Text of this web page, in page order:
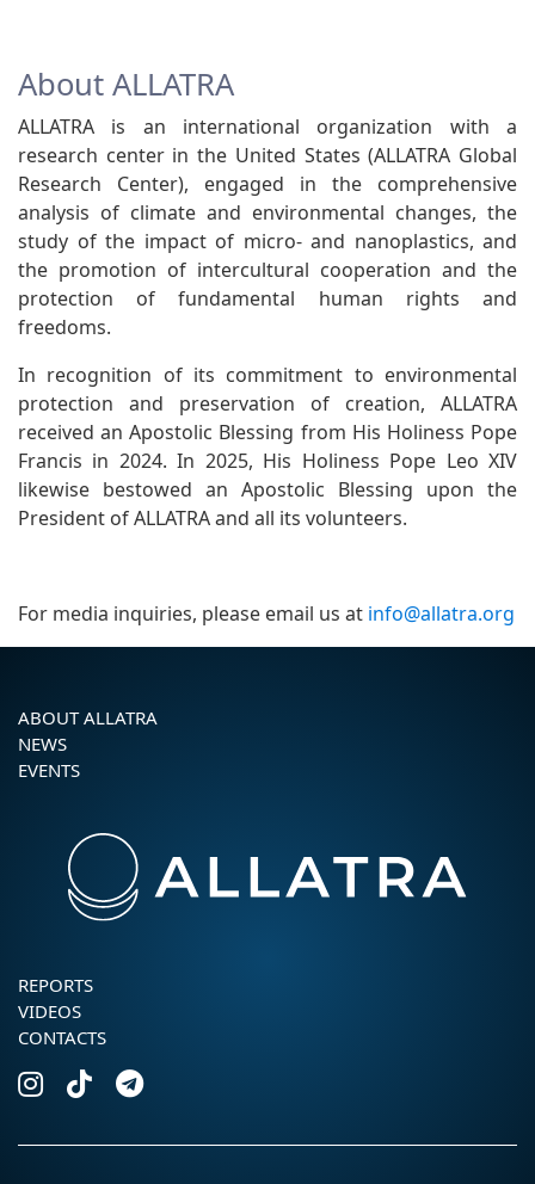
About ALLATRA
ALLATRA is an international organization with a
research center in the United States (ALLATRA Global
Research Center), engaged in the comprehensive
analysis of climate and environmental changes, the
study of the impact of micro- and nanoplastics, and
the promotion of intercultural cooperation and the
protection of fundamental human rights and
freedoms.
In recognition of its commitment to environmental
protection and preservation of creation, ALLATRA
received an Apostolic Blessing from His Holiness Pope
Francis in 2024. In 2025, His Holiness Pope Leo XIV
likewise bestowed an Apostolic Blessing upon the
President of ALLATRA and all its volunteers.
For media inquiries, please email us at info@allatra.org
ABOUT ALLATRA
NEWS
EVENTS
REPORTS
VIDEOS
CONTACTS